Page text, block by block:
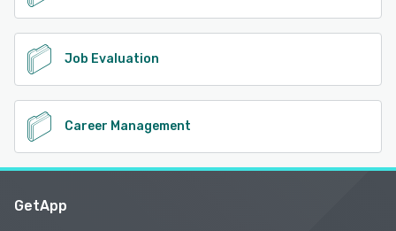
Job Evaluation
Career Management
GetApp